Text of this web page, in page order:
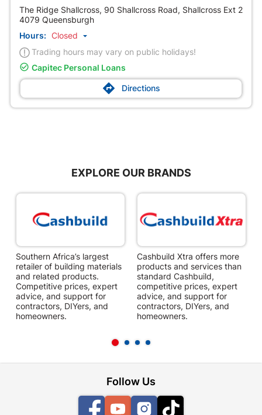
The Ridge Shallcross, 90 Shallcross Road, Shallcross Ext 2
4079 Queensburgh
Hours: Closed 
Trading hours may vary on public holidays!
 Capitec Personal Loans
 Directions
EXPLORE OUR BRANDS
Southern Africa’s largest
retailer of building materials
and related products.
Competitive prices, expert
advice, and support for
contractors, DIYers, and
homeowners.
Cashbuild Xtra offers more
products and services than
standard Cashbuild,
competitive prices, expert
advice, and support for
contractors, DIYers, and
homeowners.
Follow Us
FacebookYouTubeInstagram
TikTok